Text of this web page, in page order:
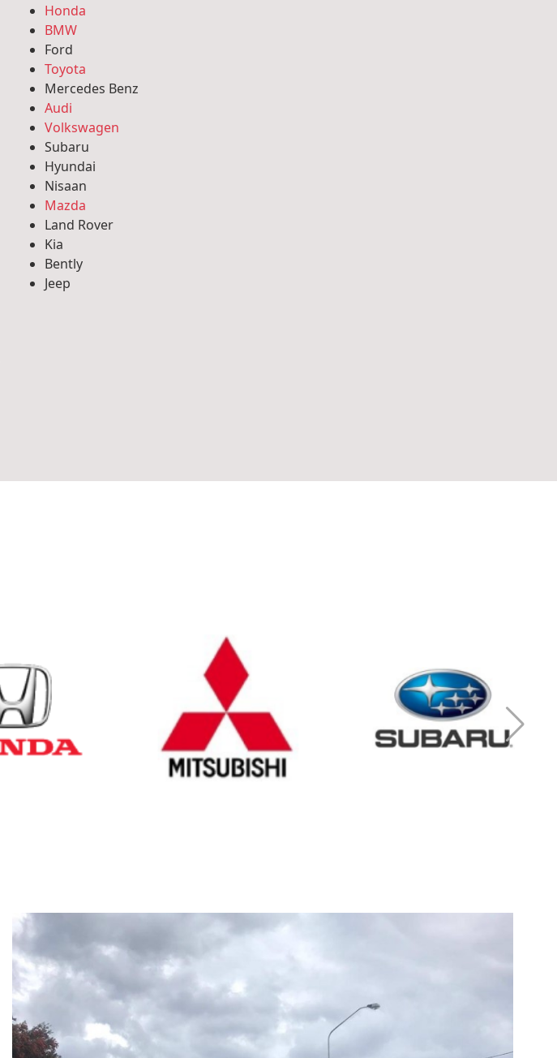
Honda
BMW
Ford
Toyota
Mercedes Benz
Audi
Volkswagen
Subaru
Hyundai
Nisaan
Mazda
Land Rover
Kia
Bently
Jeep